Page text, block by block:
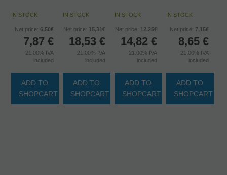
IN STOCK
Net price: 6,50€
7,87 €
21.00% IVA
included
ADD TO
SHOPCART
IN STOCK
Net price: 15,31€
18,53 €
21.00% IVA
included
ADD TO
SHOPCART
IN STOCK
Net price: 12,25€
14,82 €
21.00% IVA
included
ADD TO
SHOPCART
IN STOCK
Net price: 7,15€
8,65 €
21.00% IVA
included
ADD TO
SHOPCART